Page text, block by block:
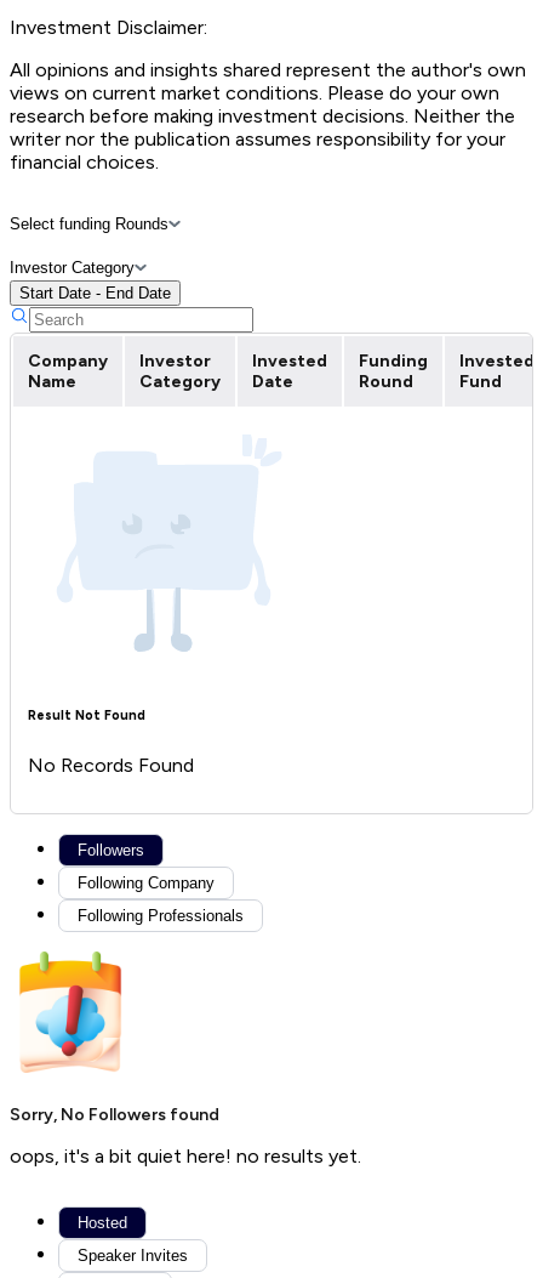
Investment Disclaimer:
All opinions and insights shared represent the author's own
views on current market conditions. Please do your own
research before making investment decisions. Neither the
writer nor the publication assumes responsibility for your
financial choices.
Select funding Rounds
Investor Category
Start Date - End Date
Company
Name
Investor
Category
Invested
Date
Funding
Round
Invested
Fund
Result Not Found
No Records Found
Followers
Following Company
Following Professionals
Sorry, No Followers found
oops, it's a bit quiet here! no results yet.
Hosted
Speaker Invites